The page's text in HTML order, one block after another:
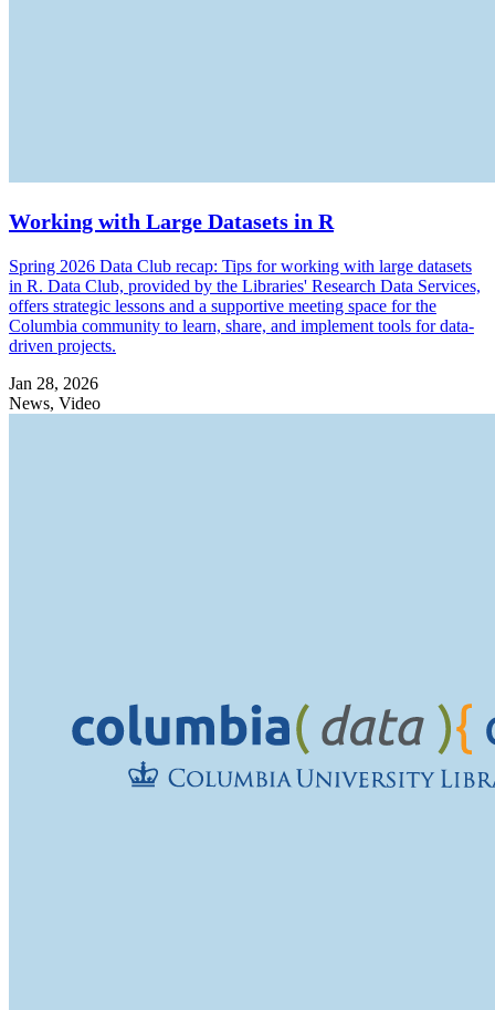
Working with Large Datasets in R
Spring 2026 Data Club recap: Tips for working with large datasets
in R. Data Club, provided by the Libraries' Research Data Services,
offers strategic lessons and a supportive meeting space for the
Columbia community to learn, share, and implement tools for data-
driven projects.
Jan 28, 2026
News, Video